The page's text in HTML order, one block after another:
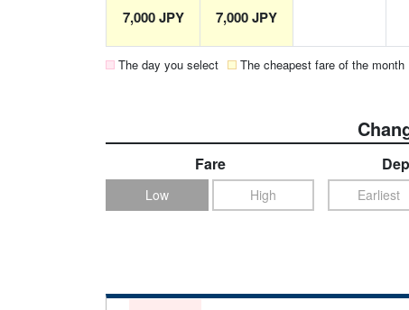
7,000 JPY 7,000 JPY
The day you select The cheapest fare of the month
Fare
Low High Earliest